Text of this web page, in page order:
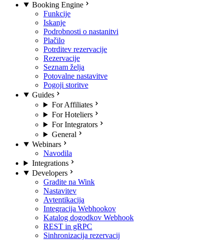
Booking Engine
Funkcije
Iskanje
Podrobnosti o nastanitvi
Plačilo
Potrditev rezervacije
Rezervacije
Seznam želja
Potovalne nastavitve
Pogoji storitve
Guides
For Affiliates
For Hoteliers
For Integrators
General
Webinars
Navodila
Integrations
Developers
Gradite na Wink
Nastavitev
Avtentikacija
Integracija Webhookov
Katalog dogodkov Webhook
REST in gRPC
Sinhronizacija rezervacij